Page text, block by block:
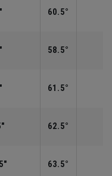
60.5°
58.5°
61.5°
62.5°
63.5°